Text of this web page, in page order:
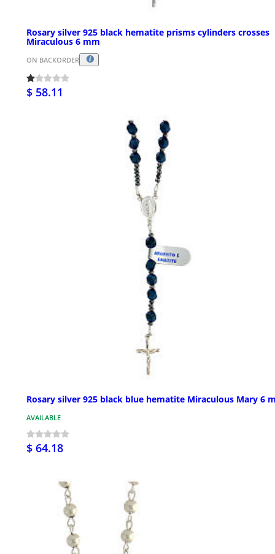
Rosary silver 925 black hematite prisms cylinders crosses
Miraculous 6 mm
ON BACKORDER
$ 58.11
Rosary silver 925 black blue hematite Miraculous Mary 6
AVAILABLE
$ 64.18